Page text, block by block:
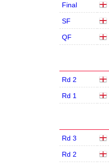
Final
SF
QF
Rd 2
Rd 1
Rd 3
Rd 2